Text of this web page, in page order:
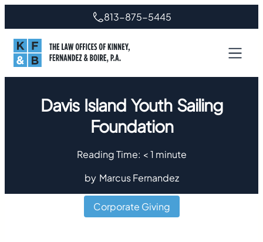
813-875-5445
Davis Island Youth Sailing
Foundation
Reading Time: < 1 minute
by Marcus Fernandez
Corporate Giving